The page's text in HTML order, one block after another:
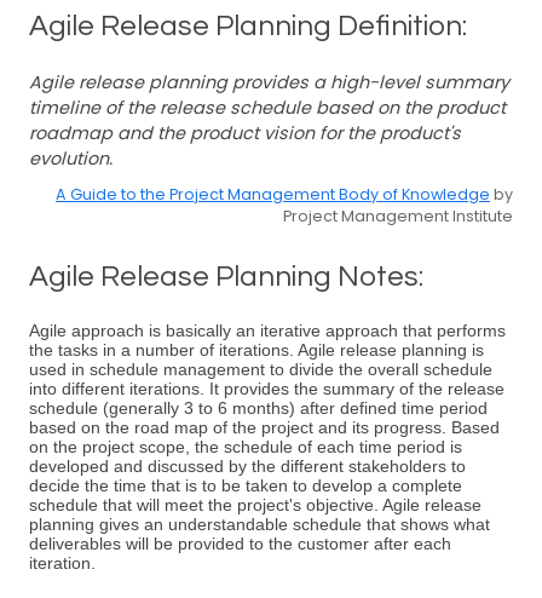
Agile Release Planning Definition:
Agile release planning provides a high-level summary
timeline of the release schedule based on the product
roadmap and the product vision for the product's
evolution.
A Guide to the Project Management Body of Knowledge by
Project Management Institute
Agile Release Planning Notes:
Agile approach is basically an iterative approach that performs
the tasks in a number of iterations. Agile release planning is
used in schedule management to divide the overall schedule
into different iterations. It provides the summary of the release
schedule (generally 3 to 6 months) after defined time period
based on the road map of the project and its progress. Based
on the project scope, the schedule of each time period is
developed and discussed by the different stakeholders to
decide the time that is to be taken to develop a complete
schedule that will meet the project's objective. Agile release
planning gives an understandable schedule that shows what
deliverables will be provided to the customer after each
iteration.